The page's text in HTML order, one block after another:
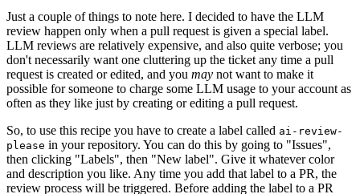
Just a couple of things to note here. I decided to have the LLM
review happen only when a pull request is given a special label.
LLM reviews are relatively expensive, and also quite verbose; you
don't necessarily want one cluttering up the ticket any time a pull
request is created or edited, and you may not want to make it
possible for someone to charge some LLM usage to your account as
often as they like just by creating or editing a pull request.
So, to use this recipe you have to create a label called ai-review-
please in your repository. You can do this by going to "Issues",
then clicking "Labels", then "New label". Give it whatever color
and description you like. Any time you add that label to a PR, the
review process will be triggered. Before adding the label to a PR